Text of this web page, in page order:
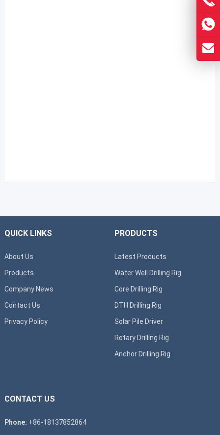
QUICK LINKS
About Us
Products
Company News
Contact Us
Privacy Policy
PRODUCTS
Latest Products
Water Well Drilling Rig
Core Drilling Rig
DTH Drilling Rig
Solar Pile Driver
Rotary Drilling Rig
Anchor Drilling Rig
CONTACT US
Phone: +86-18137852864